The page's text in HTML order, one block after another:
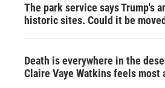
The park service says Trump's
historic sites. Could it be
Death is everywhere in the
Claire Vaye Watkins feels most